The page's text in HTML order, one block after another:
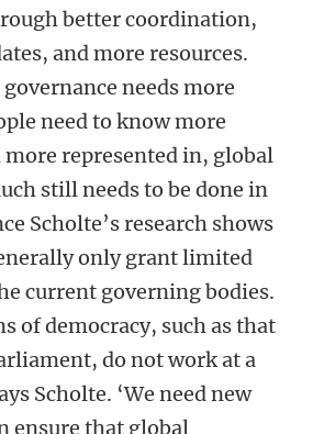
better coordination,
and more resources.
needs more
need to know more
more represented in, global
still needs to be done in
Scholte’s research shows
only grant limited
current governing bodies.
of democracy, such as that
do not work at a
Scholte. ‘We need new
ensure that global